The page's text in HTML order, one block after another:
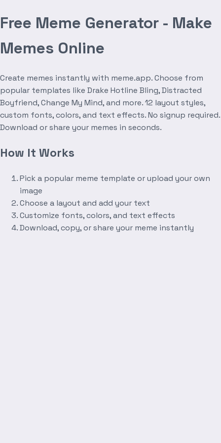
Free Meme Generator - Make
Memes Online
Create memes instantly with meme.app. Choose from
popular templates like Drake Hotline Bling, Distracted
Boyfriend, Change My Mind, and more. 12 layout styles,
custom fonts, colors, and text effects. No signup required.
Download or share your memes in seconds.
How It Works
Pick a popular meme template or upload your own
image
Choose a layout and add your text
Customize fonts, colors, and text effects
Download, copy, or share your meme instantly